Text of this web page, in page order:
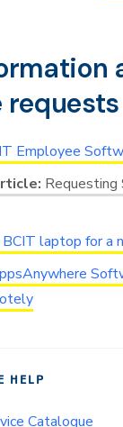
requests
Employee
Requesting
laptop for a
HELP
Catalogue